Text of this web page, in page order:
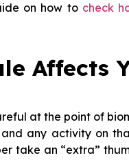
on how to check
Affects
at the point of
any activity on
take an “extra”